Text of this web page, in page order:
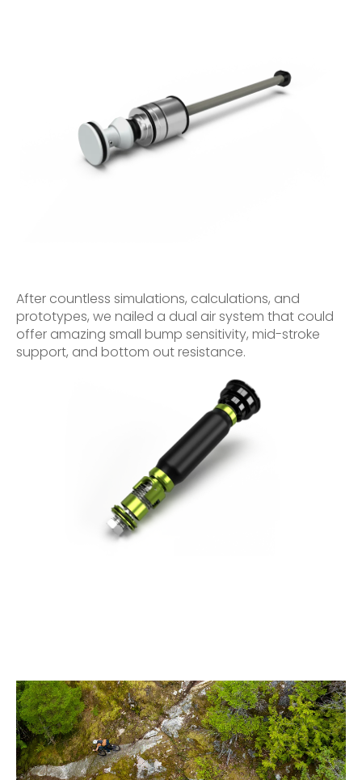
After countless simulations, calculations, and
prototypes, we nailed a dual air system that could
offer amazing small bump sensitivity, mid-stroke
support, and bottom out resistance.